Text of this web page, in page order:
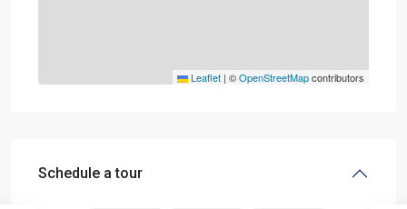
Leaflet | ©OpenStreetMapcontributors
Schedule a tour